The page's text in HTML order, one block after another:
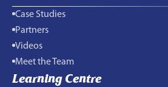
Case Studies
Partners
Videos
Meet the Team
Learning Centre